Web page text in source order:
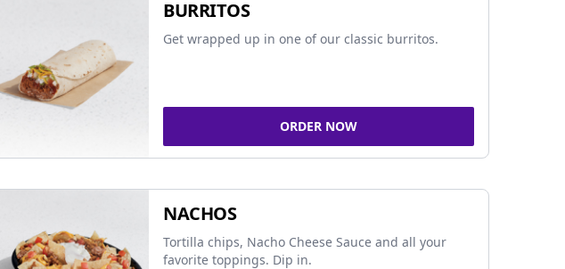
BURRITOS
Get wrapped up in one of our classic burritos.
ORDER NOW
NACHOS
Tortilla chips, Nacho Cheese Sauce and all your
favorite toppings. Dip in.